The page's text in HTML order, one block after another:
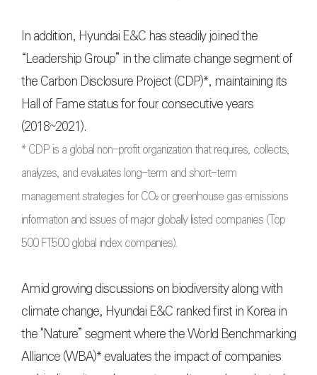
In addition, Hyundai E&C has steadily joined the
“Leadership Group” in the climate change segment of
the Carbon Disclosure Project (CDP)*, maintaining its
Hall of Fame status for four consecutive years
(2018~2021).
* CDP is a global non-profit organization that requires, collects,
analyzes, and evaluates long-term and short-term
management strategies for CO₂ or greenhouse gas emissions
information and issues of major globally listed companies (Top
500 FT500 global index companies).
Amid growing discussions on biodiversity along with
climate change, Hyundai E&C ranked first in Korea in
the "Nature” segment where the World Benchmarking
Alliance (WBA)* evaluates the impact of companies